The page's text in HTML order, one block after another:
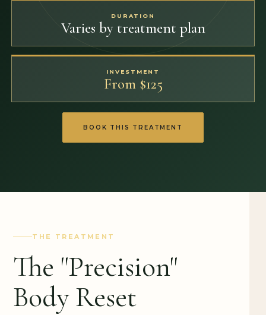
DURATION
Varies by treatment plan
INVESTMENT
From $125
BOOK THIS TREATMENT
THE TREATMENT
The "Precision"
Body Reset